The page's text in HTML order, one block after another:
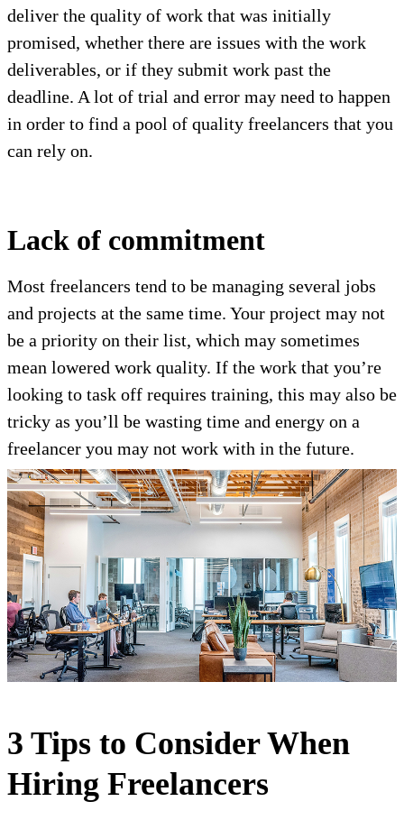
deliver the quality of work that was initially
promised, whether there are issues with the work
deliverables, or if they submit work past the
deadline. A lot of trial and error may need to happen
in order to find a pool of quality freelancers that you
can rely on.
Lack of commitment
Most freelancers tend to be managing several jobs
and projects at the same time. Your project may not
be a priority on their list, which may sometimes
mean lowered work quality. If the work that you’re
looking to task off requires training, this may also be
tricky as you’ll be wasting time and energy on a
freelancer you may not work with in the future.
3 Tips to Consider When
Hiring Freelancers